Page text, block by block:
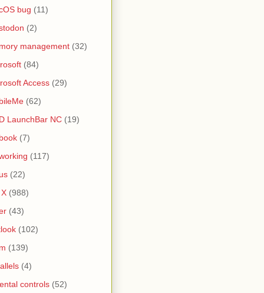
bug (11)
(2)
management (32)
(84)
Access (29)
(62)
LaunchBar NC (19)
(7)
(117)
(22)
(988)
(43)
(102)
(139)
(4)
controls (52)